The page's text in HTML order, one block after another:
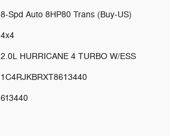
8-Spd Auto 8HP80 Trans (Buy-US)
4x4
2.0L HURRICANE 4 TURBO W/ESS
1C4RJKBRXT8613440
613440